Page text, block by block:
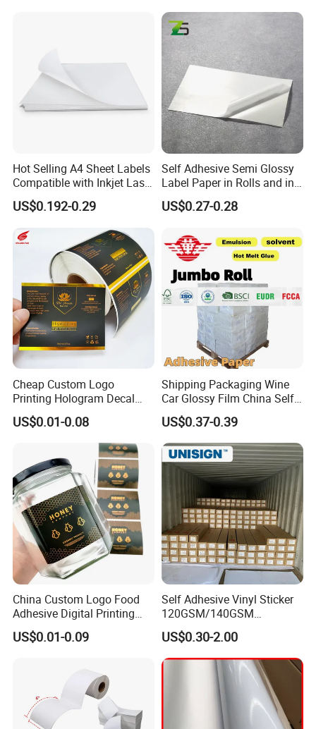
Hot Selling A4 Sheet Labels
Compatible with Inkjet Laser
Printer
US$0.192-0.29
Self Adhesive Semi Glossy
Label Paper in Rolls and in
Sheets
US$0.27-0.28
Cheap Custom Logo
Printing Hologram Decal
Car Wall Adhesive Label
Sticker
US$0.01-0.08
Shipping Packaging Wine
Car Glossy Film China Self
Vinyl Custom Thermal Label
Semigloss Adhesive Paper
Sticker Labels
US$0.37-0.39
China Custom Logo Food
Adhesive Digital Printing
Label Stickers
US$0.01-0.09
Self Adhesive Vinyl Sticker
120GSM/140GSM
80mic/100mic Printing PVC
Roll
US$0.30-2.00